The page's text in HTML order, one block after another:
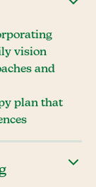
vision
and
plan that